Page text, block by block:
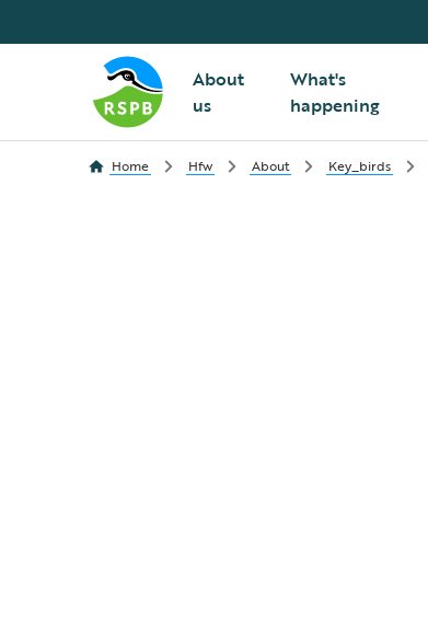
About
us
What's
happening
Home Hfw About Key_birds